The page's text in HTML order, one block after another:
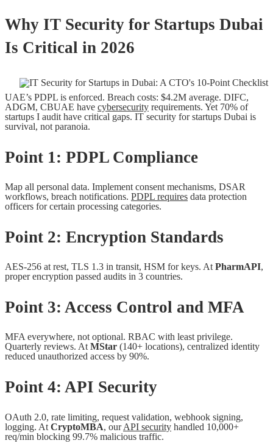
Why IT Security for Startups Dubai
Is Critical in 2026
UAE’s PDPL is enforced. Breach costs: $4.2M average. DIFC,
ADGM, CBUAE have cybersecurity requirements. Yet 70% of
startups I audit have critical gaps. IT security for startups Dubai is
survival, not paranoia.
Point 1: PDPL Compliance
Map all personal data. Implement consent mechanisms, DSAR
workflows, breach notifications. PDPL requires data protection
officers for certain processing categories.
Point 2: Encryption Standards
AES-256 at rest, TLS 1.3 in transit, HSM for keys. At PharmAPI,
proper encryption passed audits in 3 countries.
Point 3: Access Control and MFA
MFA everywhere, not optional. RBAC with least privilege.
Quarterly reviews. At MStar (140+ locations), centralized identity
reduced unauthorized access by 90%.
Point 4: API Security
OAuth 2.0, rate limiting, request validation, webhook signing,
logging. At CryptoMBA, ourAPI security handled 10,000+
req/min blocking 99.7% malicious traffic.